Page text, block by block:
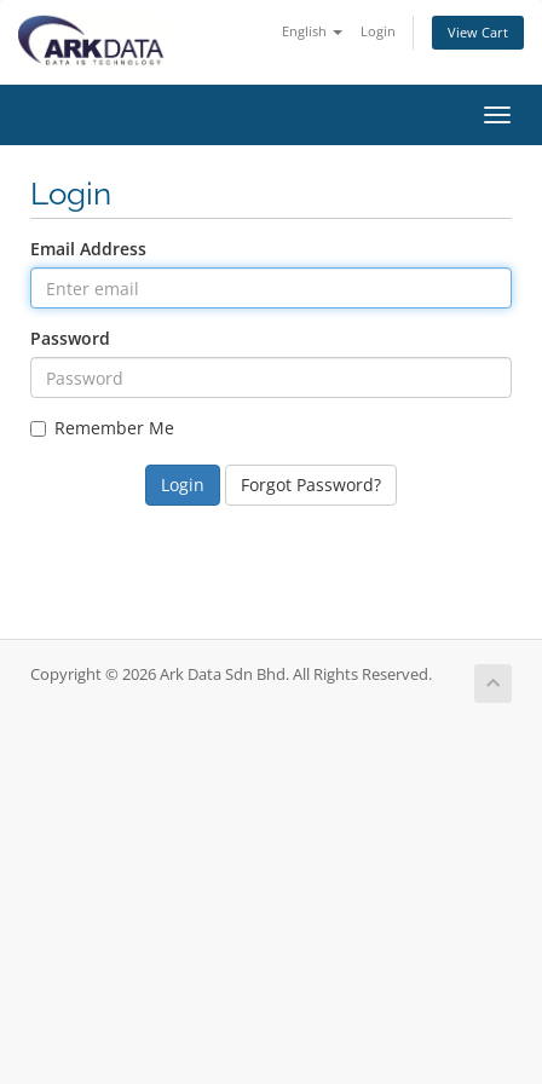
English Login View Cart
Login
Email Address
Password
Remember Me
Forgot Password?
Copyright © 2026 Ark Data Sdn Bhd. All Rights Reserved.